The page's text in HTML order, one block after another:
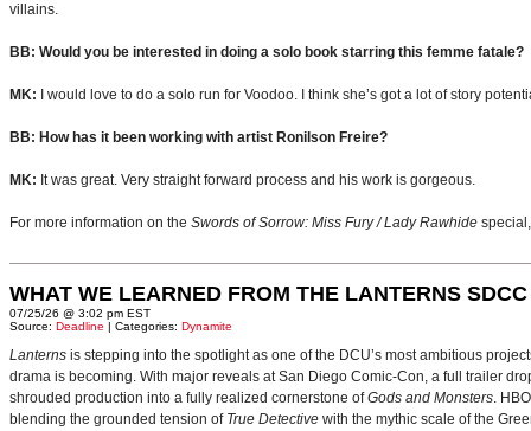
villains.
BB: Would you be interested in doing a solo book starring this femme fatale?
MK: I would love to do a solo run for Voodoo. I think she’s got a lot of story
BB: How has it been working with artist Ronilson Freire?
MK: It was great. Very straight forward process and his work is gorgeous.
For more information on the Swords of Sorrow: Miss Fury / Lady Rawhide
WHAT WE LEARNED FROM THE LANTERNS
07/25/26 @ 3:02 pm EST
Source: Deadline | Categories: Dynamite
Lanterns is stepping into the spotlight as one of the DCU’s most ambitious
drama is becoming. With major reveals at San Diego Comic-Con, a full trailer
shrouded production into a fully realized cornerstone ofGods and Monsters.
blending the grounded tension of True Detective with the mythic scale of the